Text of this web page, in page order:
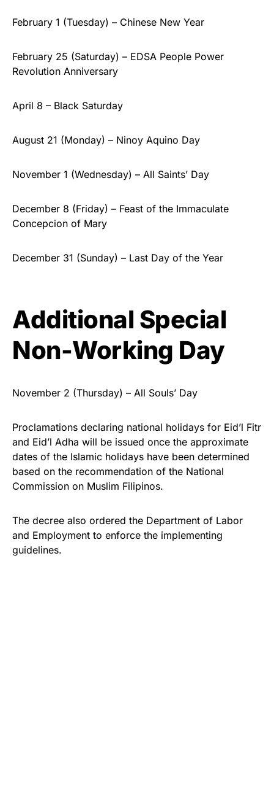
February 1 (Tuesday) – Chinese New Year
February 25 (Saturday) – EDSA People Power
Revolution Anniversary
April 8 – Black Saturday
August 21 (Monday) – Ninoy Aquino Day
November 1 (Wednesday) – All Saints’ Day
December 8 (Friday) – Feast of the Immaculate
Concepcion of Mary
December 31 (Sunday) – Last Day of the Year
Additional Special
Non-Working Day
November 2 (Thursday) – All Souls’ Day
Proclamations declaring national holidays for Eid’l Fitr
and Eid’l Adha will be issued once the approximate
dates of the Islamic holidays have been determined
based on the recommendation of the National
Commission on Muslim Filipinos.
The decree also ordered the Department of Labor
and Employment to enforce the implementing
guidelines.